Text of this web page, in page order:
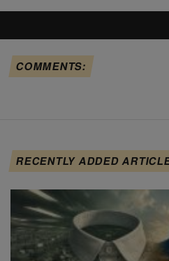
COMMENTS:
RECENTLY ADDED